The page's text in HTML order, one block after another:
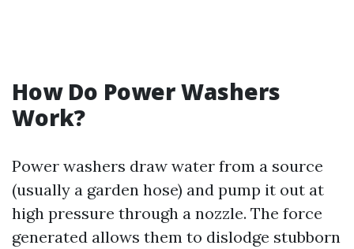
How Do Power Washers
Work?
Power washers draw water from a source
(usually a garden hose) and pump it out at
high pressure through a nozzle. The force
generated allows them to dislodge stubborn